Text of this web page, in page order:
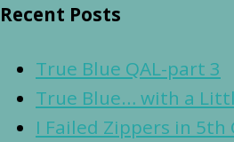
Recent Posts
True Blue QAL-part 3
True Blue… with a
I Failed Zippers in 5th